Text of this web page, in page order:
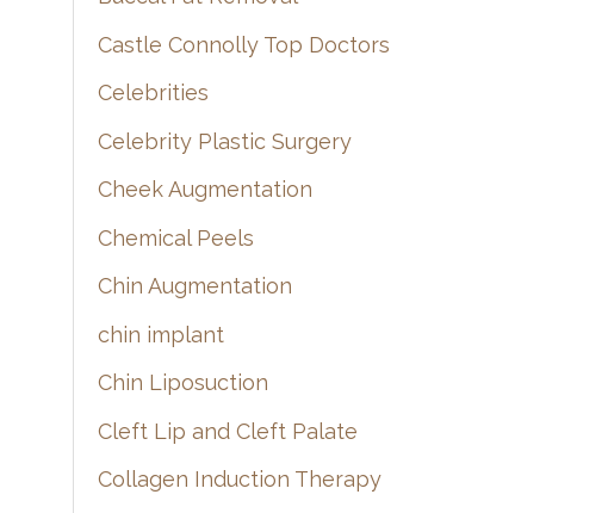
Castle Connolly Top Doctors
Celebrities
Celebrity Plastic Surgery
Cheek Augmentation
Chemical Peels
Chin Augmentation
chin implant
Chin Liposuction
Cleft Lip and Cleft Palate
Collagen Induction Therapy